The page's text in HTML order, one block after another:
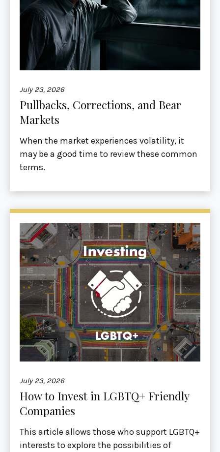
July 23, 2026
Pullbacks, Corrections, and Bear
Markets
When the market experiences volatility, it
may be a good time to review these common
terms.
July 23, 2026
How to Invest in LGBTQ+ Friendly
Companies
This article allows those who support LGBTQ+
interests to explore the possibilities of